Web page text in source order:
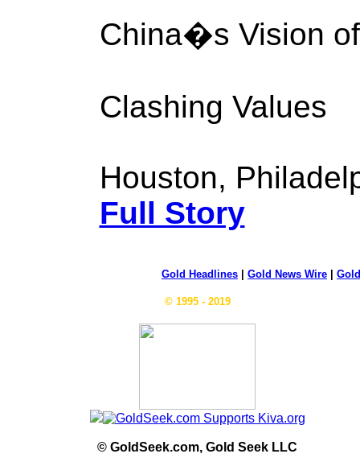
China�s Vision
Clashing Values
Houston,
Full Story
Gold Headlines Gold News Wire
© 1995 - 2019
© GoldSeek.com, Gold Seek LLC